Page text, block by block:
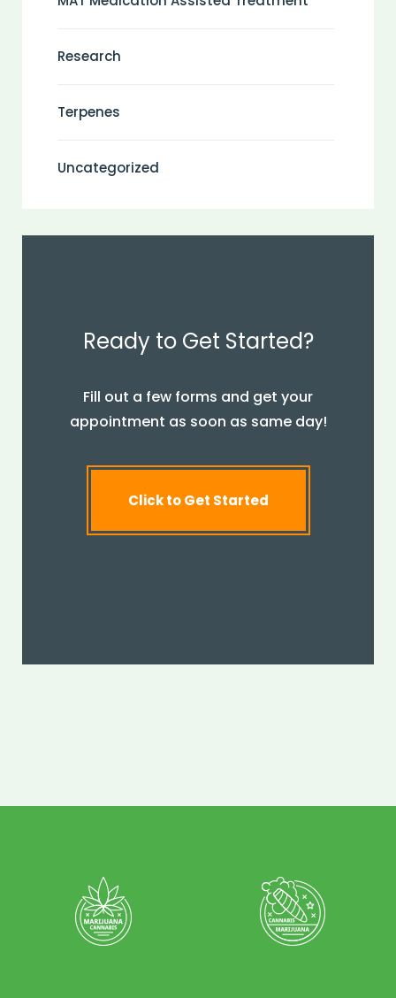
Research
Terpenes
Uncategorized
Ready to Get Started?
Fill out a few forms and get your
appointment as soon as same day!
Click to Get Started